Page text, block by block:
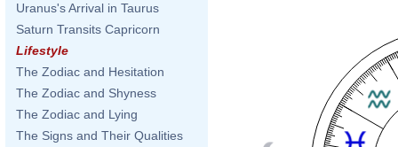
Uranus's Arrival in Taurus
Saturn Transits Capricorn
Lifestyle
The Zodiac and Hesitation
The Zodiac and Shyness
The Zodiac and Lying
The Signs and Their Qualities